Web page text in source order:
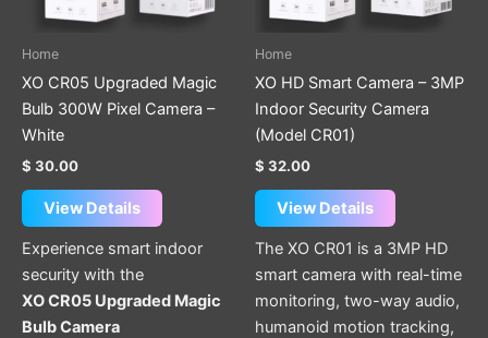
Home
XO CR05 Upgraded Magic
Bulb 300W Pixel Camera –
White
$ 30.00
View Details
Experience smart indoor
security with the
XO CR05 Upgraded Magic
Bulb Camera
Home
XO HD Smart Camera – 3MP
Indoor Security Camera
(Model CR01)
$ 32.00
View Details
The XO CR01 is a 3MP HD
smart camera with real-time
monitoring, two-way audio,
humanoid motion tracking,